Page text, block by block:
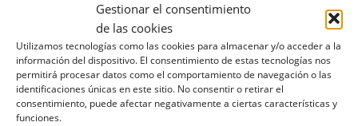
Gestionar el consentimiento
de las cookies
Utilizamos tecnologías como las cookies para almacenar y/o acceder a la
información del dispositivo. El consentimiento de estas tecnologías nos
permitirá procesar datos como el comportamiento de navegación o las
identificaciones únicas en este sitio. No consentir o retirar el
consentimiento, puede afectar negativamente a ciertas características y
funciones.
Taxi Rank